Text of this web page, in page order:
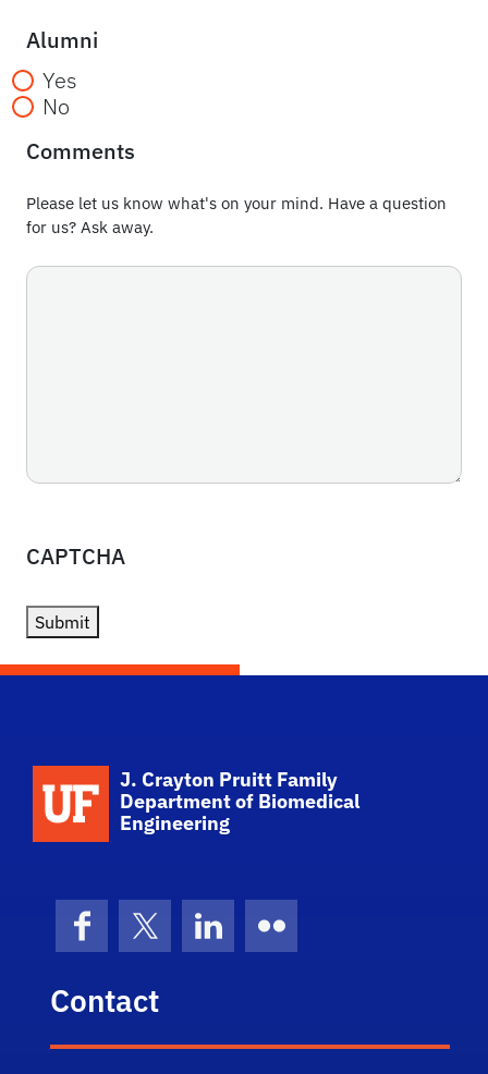
Alumni
Yes
No
Comments
Please let us know what's on your mind. Have a question
for us? Ask away.
CAPTCHA
Submit
School Logo Link
J. Crayton Pruitt Family
Department of Biomedical
Engineering
FacebookX (formerly Twitter)
LinkedInFlickr
Contact